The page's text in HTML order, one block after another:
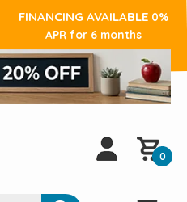
FINANCING AVAILABLE 0%
APR for 6 months
0